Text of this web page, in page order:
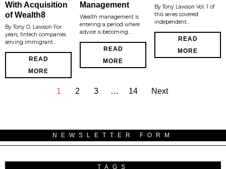
With Acquisition
of Wealth8
By Tony O. Lawson For
years, fintech companies
serving immigrant…
READ
MORE
Management
Wealth management is
entering a period where
advice is becoming…
READ
MORE
By Tony Lawson Vol. 1 of
this series covered
independent…
READ
MORE
1 2 3 … 14 Next
NEWSLETTER FORM
TAGS